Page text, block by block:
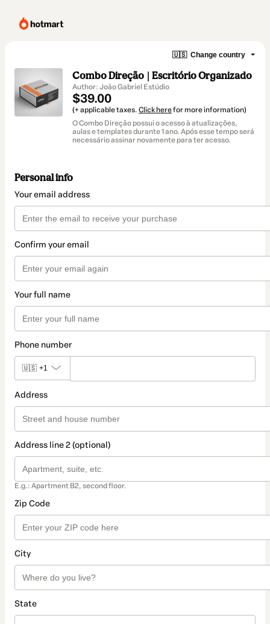
🇺🇸 Change country
Combo Direção | Escritório Organizado
Author: João Gabriel Estúdio
$39.00
(+ applicable taxes. Click herefor more information)
O Combo Direção possui o acesso à atualizações,
aulas e templates durante 1 ano. Após esse tempo será
necessário assinar novamente para ter acesso.
Personal info
Your email address
Confirm your email
Your full name
Phone number
🇺🇸 +1
Address
Address line 2 (optional)
E.g.: Apartment B2, second floor.
Zip Code
City
State